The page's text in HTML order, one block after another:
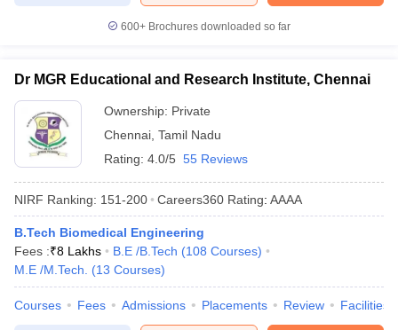
600+ Brochures downloaded so far
Dr MGR Educational and Research Institute, Chennai
Ownership: Private
Chennai Tamil Nadu
Rating: 4.0/5 55 Reviews
NIRF Ranking: 151-200 Careers360 Rating: AAAA
B.Tech Biomedical Engineering
Fees :₹8 Lakhs B.E /B.Tech (108 Courses)
M.E /M.Tech.
(13 Courses)
Courses Fees Admissions Placements Review Facilities